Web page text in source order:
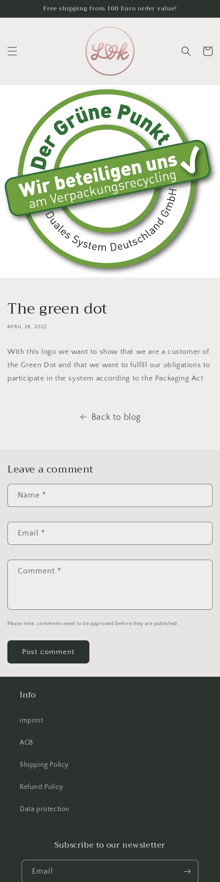
Free shipping from 100 Euro order value!
Cart
The green dot
APRIL 28, 2022
With this logo we want to show that we are a customer of
the Green Dot and that we want to fulfill our obligations to
participate in the system according to the Packaging Act
Back to blog
Leave a comment
Name *
Email *
Comment *
Please note, comments need to be approved before they are published.
Info
imprint
AGB
Shipping Policy
Refund Policy
Data protection
Subscribe to our newsletter
Email